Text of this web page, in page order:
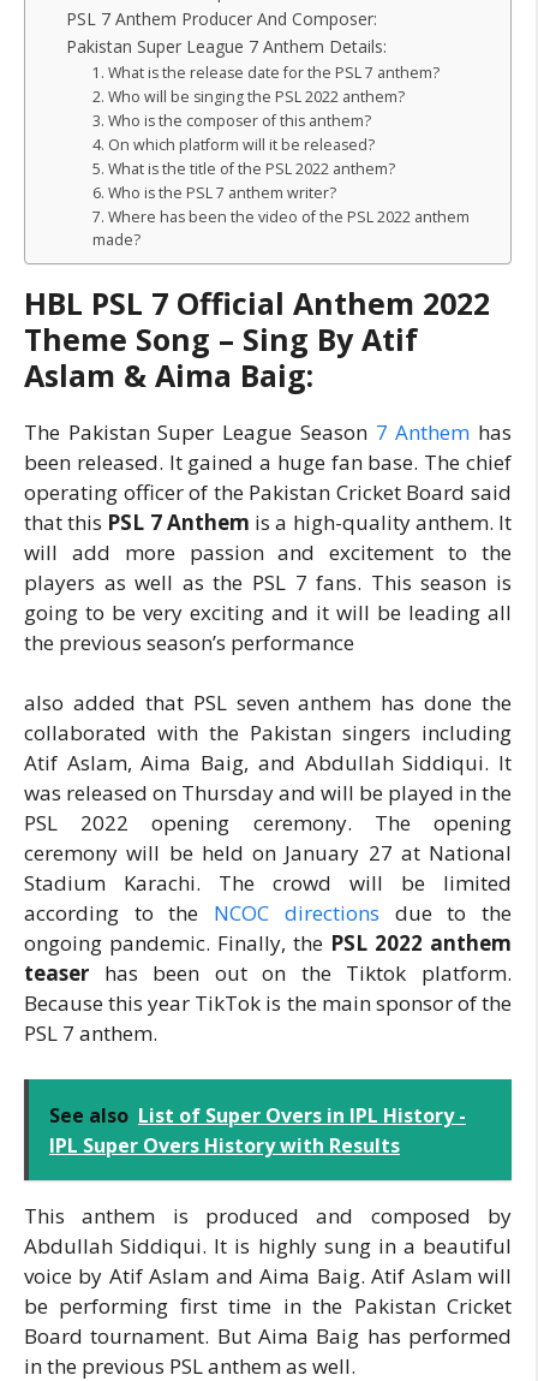
PSL 7 Anthem Producer And Composer:
Pakistan Super League 7 Anthem Details:
1. What is the release date for the PSL 7 anthem?
2. Who will be singing the PSL 2022 anthem?
3. Who is the composer of this anthem?
4. On which platform will it be released?
5. What is the title of the PSL 2022 anthem?
6. Who is the PSL 7 anthem writer?
7. Where has been the video of the PSL 2022 anthem
made?
HBL PSL 7 Official Anthem 2022
Theme Song – Sing By Atif
Aslam & Aima Baig:
The Pakistan Super League Season 7 Anthem has
been released. It gained a huge fan base. The chief
operating officer of the Pakistan Cricket Board said
that this PSL 7 Anthem is a high-quality anthem. It
will add more passion and excitement to the
players as well as the PSL 7 fans. This season is
going to be very exciting and it will be leading all
the previous season’s performance
also added that PSL seven anthem has done the
collaborated with the Pakistan singers including
Atif Aslam, Aima Baig, and Abdullah Siddiqui. It
was released on Thursday and will be played in the
PSL 2022 opening ceremony. The opening
ceremony will be held on January 27 at National
Stadium Karachi. The crowd will be limited
according to the NCOC directions due to the
ongoing pandemic. Finally, the PSL 2022 anthem
teaser has been out on the Tiktok platform.
Because this year TikTok is the main sponsor of the
PSL 7 anthem.
See also List of Super Overs in IPL History -
IPL Super Overs History with Results
This anthem is produced and composed by
Abdullah Siddiqui. It is highly sung in a beautiful
voice by Atif Aslam and Aima Baig. Atif Aslam will
be performing first time in the Pakistan Cricket
Board tournament. But Aima Baig has performed
in the previous PSL anthem as well.